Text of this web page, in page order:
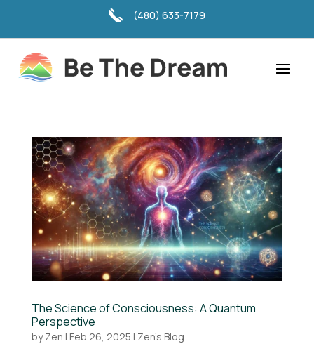
(480) 633-7179
The Science of Consciousness: A Quantum
Perspective
byZen | Feb 26, 2025 | Zen's Blog